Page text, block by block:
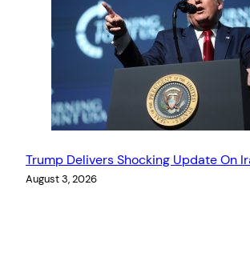
Trump Delivers Shocking Update On
August 3, 2026